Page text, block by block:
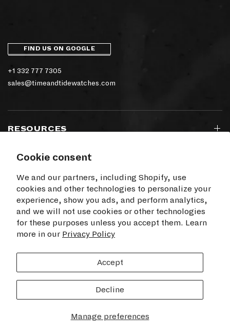
Cookie consent
We and our partners, including Shopify, use
cookies and other technologies to personalize your
experience, show you ads, and perform analytics,
and we will not use cookies or other technologies
for these purposes unless you accept them. Learn
more in our Privacy Policy
Manage preferences
Accept
Decline
FIND US ON GOOGLE
+1 332 777 7305
sales@timeandtidewatches.com
RESOURCES
I agree to receive electronic communications
from Time+Tide